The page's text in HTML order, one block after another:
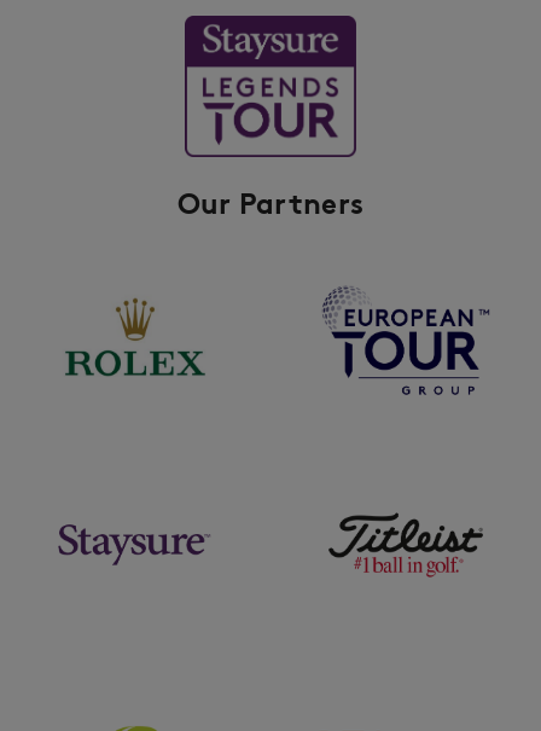
Our Partners